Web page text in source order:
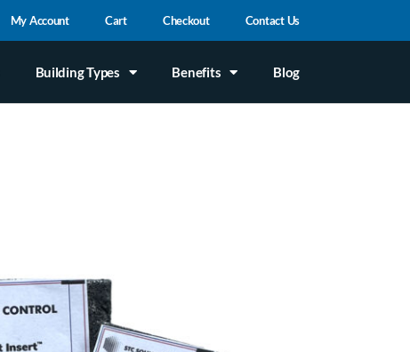
My Account Cart Checkout Contact Us
Building Types Benefits Blog